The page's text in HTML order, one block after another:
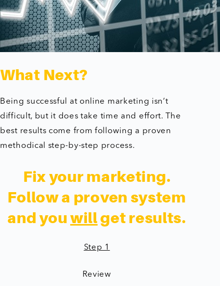
What Next?
Being successful at online marketing isn’t
difficult, but it does take time and effort. The
best results come from following a proven
methodical step-by-step process.
Fix your marketing.
Follow a proven system
and youwillget results.
Step 1
Review